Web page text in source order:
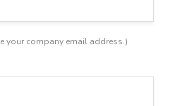
your company email address.)